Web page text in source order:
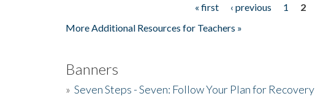
« first ‹ previous 1 2
More Additional Resources for Teachers »
Banners
» Seven Steps - Seven: Follow Your Plan for Recovery